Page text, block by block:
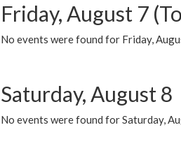
Friday, August 7
No events were found for Friday,
Saturday, August 8
No events were found for Saturday,